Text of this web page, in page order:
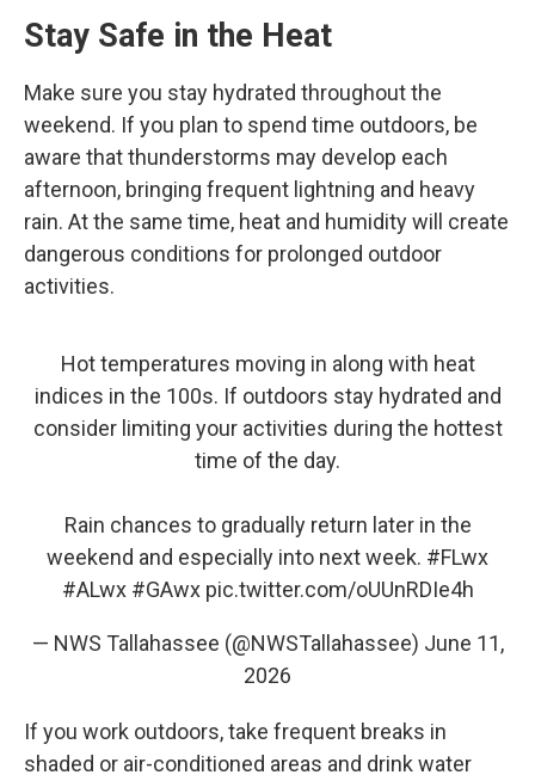
Stay Safe in the Heat
Make sure you stay hydrated throughout the
weekend. If you plan to spend time outdoors, be
aware that thunderstorms may develop each
afternoon, bringing frequent lightning and heavy
rain. At the same time, heat and humidity will create
dangerous conditions for prolonged outdoor
activities.
Hot temperatures moving in along with heat
indices in the 100s. If outdoors stay hydrated and
consider limiting your activities during the hottest
time of the day.
Rain chances to gradually return later in the
weekend and especially into next week. #FLwx
#ALwx #GAwx pic.twitter.com/oUUnRDIe4h
— NWS Tallahassee (@NWSTallahassee) June 11,
2026
If you work outdoors, take frequent breaks in
shaded or air-conditioned areas and drink water